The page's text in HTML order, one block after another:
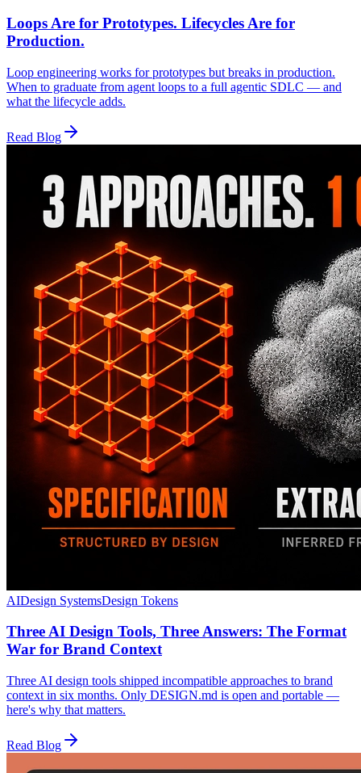
Loops Are for Prototypes. Lifecycles Are for
Production.
Loop engineering works for prototypes but breaks in production.
When to graduate from agent loops to a full agentic SDLC — and
what the lifecycle adds.
Read Blog
AIDesign SystemsDesign Tokens
Three AI Design Tools, Three Answers: The Format
War for Brand Context
Three AI design tools shipped incompatible approaches to brand
context in six months. Only DESIGN.md is open and portable —
here's why that matters.
Read Blog